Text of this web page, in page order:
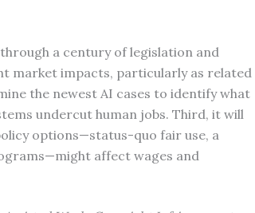
a century of legislation and
market impacts, particularly as related
the newest AI cases to identify what
undercut human jobs. Third, it will
options—status-quo fair use, a
affect wages and